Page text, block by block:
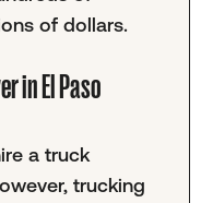
of dollars.
in El Paso
a truck
trucking